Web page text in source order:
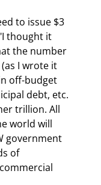
to issue $3
thought it
the number
I wrote it
off-budget
debt, etc.
trillion. All
world will
government
of